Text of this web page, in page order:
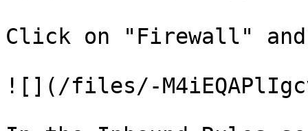
Click on "Firewall"
![](/files/-